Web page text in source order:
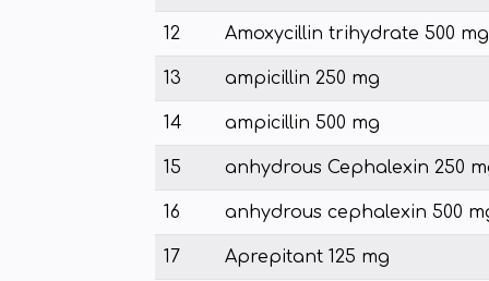
12 Amoxycillin trihydrate 500 mg
13 ampicillin 250 mg
14 ampicillin 500 mg
15 anhydrous Cephalexin 250
16 anhydrous cephalexin 500
17 Aprepitant 125 mg